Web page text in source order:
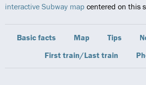
interactive Subway map centered on this
Basic facts Map Tips
First train/Last train